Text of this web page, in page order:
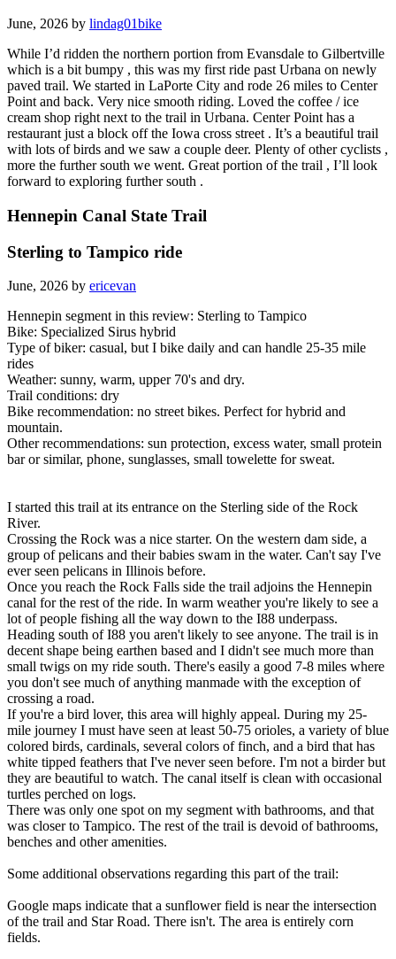
June, 2026 by lindag01bike
While I’d ridden the northern portion from Evansdale to Gilbertville
which is a bit bumpy , this was my first ride past Urbana on newly
paved trail. We started in LaPorte City and rode 26 miles to Center
Point and back. Very nice smooth riding. Loved the coffee / ice
cream shop right next to the trail in Urbana. Center Point has a
restaurant just a block off the Iowa cross street . It’s a beautiful trail
with lots of birds and we saw a couple deer. Plenty of other cyclists ,
more the further south we went. Great portion of the trail , I’ll look
forward to exploring further south .
Hennepin Canal State Trail
Sterling to Tampico ride
June, 2026 by ericevan
Hennepin segment in this review: Sterling to Tampico
Bike: Specialized Sirus hybrid
Type of biker: casual, but I bike daily and can handle 25-35 mile
rides
Weather: sunny, warm, upper 70's and dry.
Trail conditions: dry
Bike recommendation: no street bikes. Perfect for hybrid and
mountain.
Other recommendations: sun protection, excess water, small protein
bar or similar, phone, sunglasses, small towelette for sweat.
I started this trail at its entrance on the Sterling side of the Rock
River.
Crossing the Rock was a nice starter. On the western dam side, a
group of pelicans and their babies swam in the water. Can't say I've
ever seen pelicans in Illinois before.
Once you reach the Rock Falls side the trail adjoins the Hennepin
canal for the rest of the ride. In warm weather you're likely to see a
lot of people fishing all the way down to the I88 underpass.
Heading south of I88 you aren't likely to see anyone. The trail is in
decent shape being earthen based and I didn't see much more than
small twigs on my ride south. There's easily a good 7-8 miles where
you don't see much of anything manmade with the exception of
crossing a road.
If you're a bird lover, this area will highly appeal. During my 25-
mile journey I must have seen at least 50-75 orioles, a variety of blue
colored birds, cardinals, several colors of finch, and a bird that has
white tipped feathers that I've never seen before. I'm not a birder but
they are beautiful to watch. The canal itself is clean with occasional
turtles perched on logs.
There was only one spot on my segment with bathrooms, and that
was closer to Tampico. The rest of the trail is devoid of bathrooms,
benches and other amenities.
Some additional observations regarding this part of the trail:
Google maps indicate that a sunflower field is near the intersection
of the trail and Star Road. There isn't. The area is entirely corn
fields.